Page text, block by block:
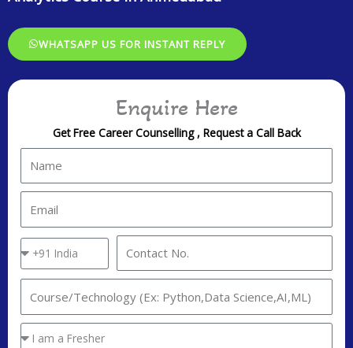
Understanding the entire data analysis process is essential for
making meaningful sense out of your data.
understand it. Exploratory Data Analysis (EDA) is like going on a
first date with your dataset.
ONLEI Technologies Provides Data Analytics Course Training in
Ahmedabad, Data Analytics Training in Ahmedabad, Best Online
Data Analytics Course in Ahmedabad